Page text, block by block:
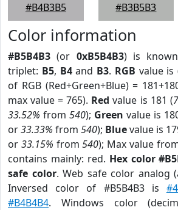
#B4B3B5
#B3B5B3
Color information
#B5B4B3 (or 0xB5B4B3) is
triplet: B5, B4and B3. RGB value is
of RGB (Red+Green+Blue) =
max value = 765). Red value is 181 (
33.52% from 540); Green value is
or33.33% from 540); Bluevalue is
or 33.15% from540); Max value
contains mainly: red. Hex color
safe color. Web safe color analog
Inversed color of #B5B4B3 is
#B4B4B4. Windows color